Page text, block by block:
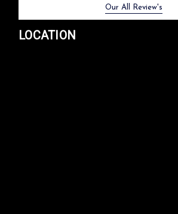
Our All Review's
LOCATION